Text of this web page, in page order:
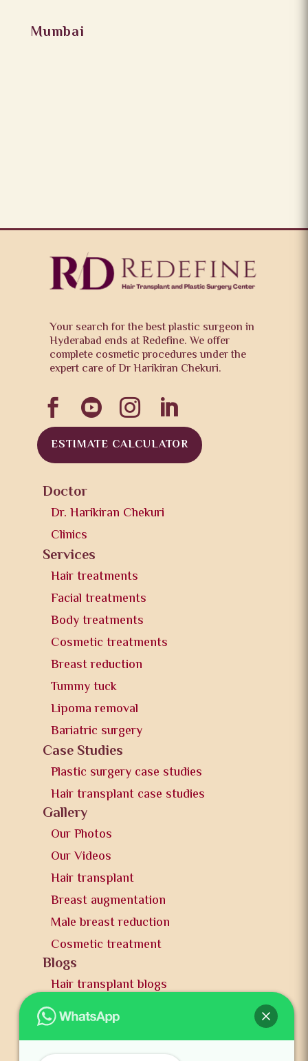
Mumbai
Your search for the best plastic surgeon in
Hyderabad ends at Redefine. We offer
complete cosmetic procedures under the
expert care of Dr Harikiran Chekuri.
   
ESTIMATE CALCULATOR
Doctor
Dr. Harikiran Chekuri
Clinics
Services
Hair treatments
Facial treatments
Body treatments
Cosmetic treatments
Breast reduction
Tummy tuck
Lipoma removal
Bariatric surgery
Case Studies
Plastic surgery case studies
Hair transplant case studies
Gallery
Our Photos
Our Videos
Hair transplant
Breast augmentation
Male breast reduction
Cosmetic treatment
Blogs
Hair transplant blogs
Plastic surgery blogs
PR